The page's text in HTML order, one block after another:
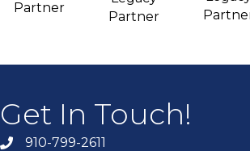
Partner
Partner
Get In Touch!
910-799-2611